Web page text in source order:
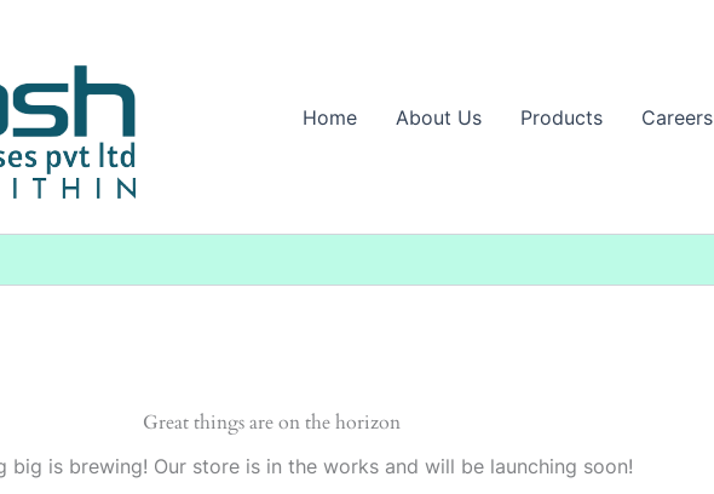
Home
About Us Products Careers
Great things are on the horizon
big is brewing! Our store is in the works and will be launching soon!